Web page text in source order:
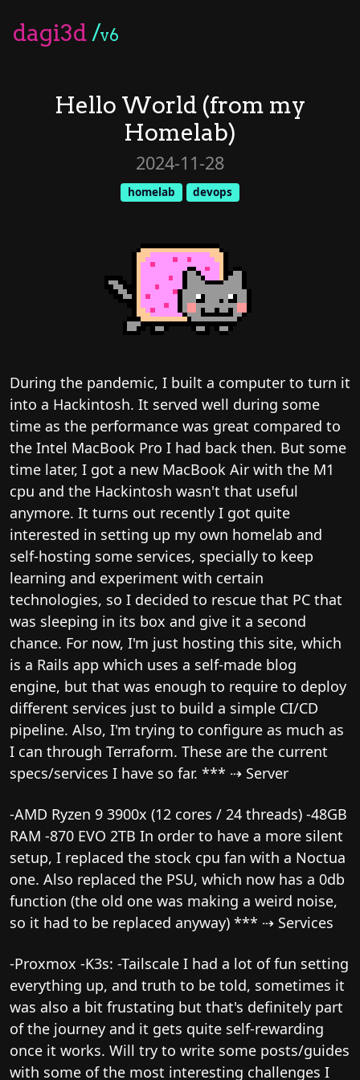
dagi3d/v6
Hello World (from my
Homelab)
2024-11-28
homelab devops
During the pandemic, I built a computer to turn it
into a Hackintosh. It served well during some
time as the performance was great compared to
the Intel MacBook Pro I had back then. But some
time later, I got a new MacBook Air with the M1
cpu and the Hackintosh wasn't that useful
anymore. It turns out recently I got quite
interested in setting up my own homelab and
self-hosting some services, specially to keep
learning and experiment with certain
technologies, so I decided to rescue that PC that
was sleeping in its box and give it a second
chance. For now, I'm just hosting this site, which
is a Rails app which uses a self-made blog
engine, but that was enough to require to deploy
different services just to build a simple CI/CD
pipeline. Also, I'm trying to configure as much as
I can through Terraform. These are the current
specs/services I have so far. *** ⇢ Server
-AMD Ryzen 9 3900x (12 cores / 24 threads) -48GB
RAM -870 EVO 2TB In order to have a more silent
setup, I replaced the stock cpu fan with a Noctua
one. Also replaced the PSU, which now has a 0db
function (the old one was making a weird noise,
so it had to be replaced anyway) *** ⇢ Services
-Proxmox -K3s: -Tailscale I had a lot of fun setting
everything up, and truth to be told, sometimes it
was also a bit frustating but that's definitely part
of the journey and it gets quite self-rewarding
once it works. Will try to write some posts/guides
with some of the most interesting challenges I